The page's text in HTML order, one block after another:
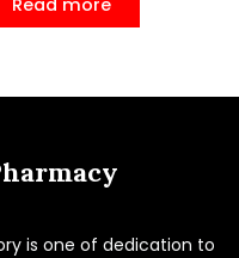
Read more
is one of dedication to